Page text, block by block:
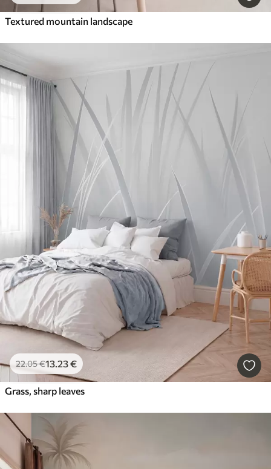
Textured mountain landscape
22.05€13 .23€
Grass, sharp leaves